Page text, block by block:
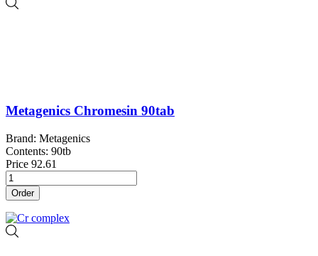
Metagenics Chromesin 90tab
Brand: Metagenics
Contents: 90tb
Price 92.61
Order